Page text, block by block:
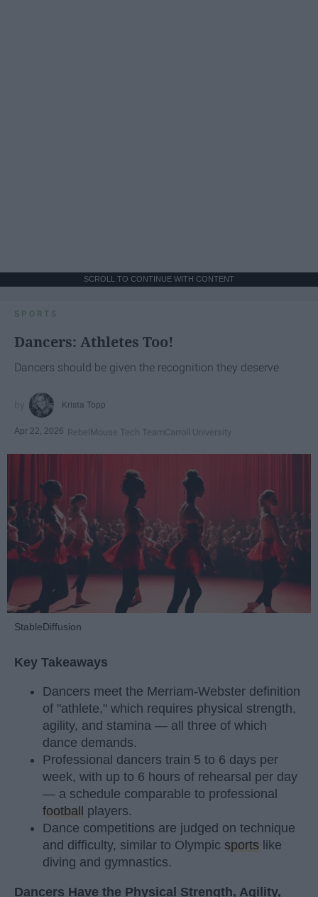
SCROLL TO CONTINUE WITH CONTENT
SPORTS
Dancers: Athletes Too!
Dancers should be given the recognition they deserve
Krista Topp
Apr 22, 2026 RebelMouse Tech TeamCarroll University
StableDiffusion
Key Takeaways
Dancers meet the Merriam-Webster definition
of "athlete," which requires physical strength,
agility, and stamina — all three of which
dance demands.
Professional dancers train 5 to 6 days per
week, with up to 6 hours of rehearsal per day
— a schedule comparable to professional
football
players.
Dance competitions are judged on technique
and difficulty, similar to Olympic sports like
diving and gymnastics.
Dancers Have the Physical Strength, Agility,